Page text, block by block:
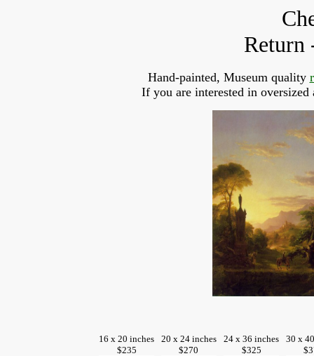
Return
Hand-painted, Museum quality
If you are interested in
16 x 20 inches
$235
20 x 24 inches
$270
24 x 36 inches
$325
30 x